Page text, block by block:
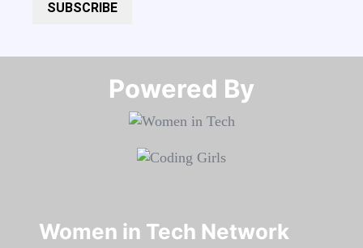
SUBSCRIBE
Powered By​​​​​​​
Women in Tech Network